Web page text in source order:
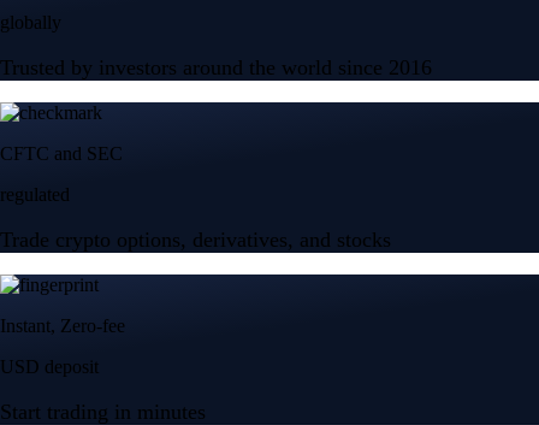
globally
Trusted by investors around the world since 2016
CFTC and SEC
regulated
Trade crypto options, derivatives, and stocks
Instant, Zero-fee
USD deposit
Start trading in minutes